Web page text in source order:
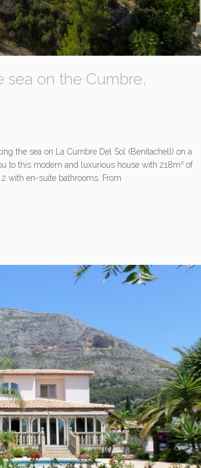
sea on the Cumbre,
the sea on La Cumbre Del Sol (Benitachell) on a
to this modern and luxurious house with 218m² of
with en-suite bathrooms. From